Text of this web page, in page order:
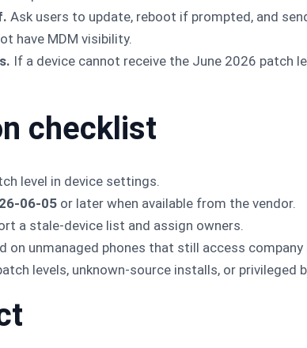
Ask users to update, reboot if prompted, and
have MDM visibility.
If a device cannot receive the June 2026 patch
checklist
level in device settings.
06-05 or later when available from the vendor.
a stale-device list and assign owners.
on unmanaged phones that still access company
levels, unknown-source installs, or privileged